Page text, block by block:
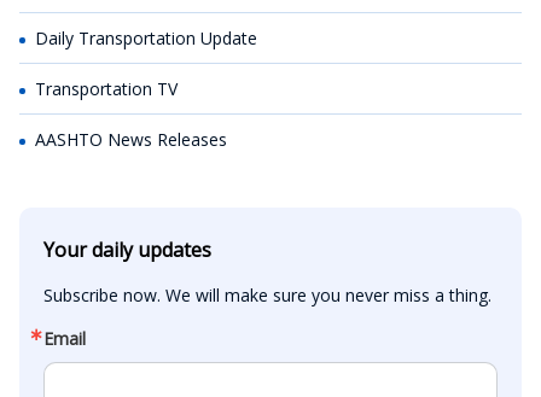
Daily Transportation Update
Transportation TV
AASHTO News Releases
Your daily updates
Subscribe now. We will make sure you never miss a thing.
Email